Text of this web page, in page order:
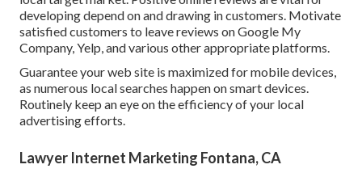
developing depend on and drawing in customers. Motivate
satisfied customers to leave reviews on Google My
Company, Yelp, and various other appropriate platforms.
Guarantee your web site is maximized for mobile devices,
as numerous local searches happen on smart devices.
Routinely keep an eye on the efficiency of your local
advertising efforts.
Lawyer Internet Marketing Fontana, CA